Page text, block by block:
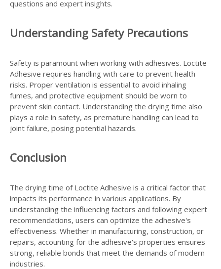
questions and expert insights.
Understanding Safety Precautions
Safety is paramount when working with adhesives. Loctite
Adhesive requires handling with care to prevent health
risks. Proper ventilation is essential to avoid inhaling
fumes, and protective equipment should be worn to
prevent skin contact. Understanding the drying time also
plays a role in safety, as premature handling can lead to
joint failure, posing potential hazards.
Conclusion
The drying time of Loctite Adhesive is a critical factor that
impacts its performance in various applications. By
understanding the influencing factors and following expert
recommendations, users can optimize the adhesive's
effectiveness. Whether in manufacturing, construction, or
repairs, accounting for the adhesive's properties ensures
strong, reliable bonds that meet the demands of modern
industries.